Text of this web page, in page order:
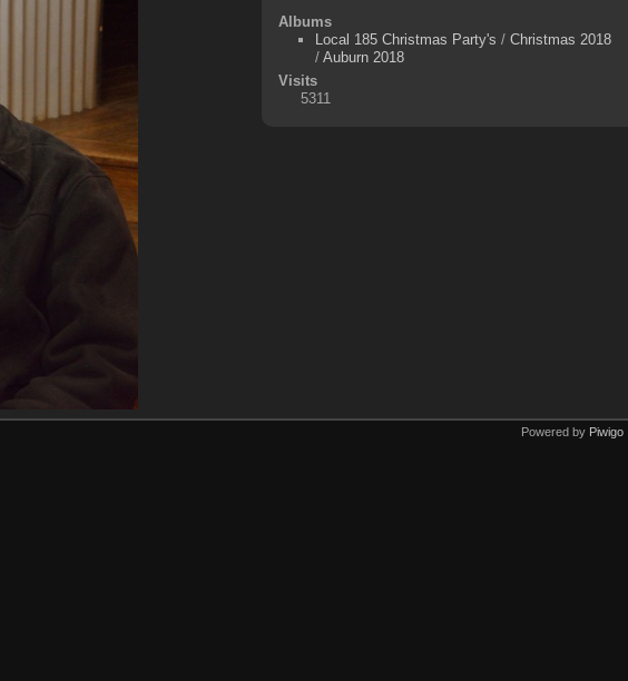
Albums
Local 185 Christmas Party's / Christmas 2018
/ Auburn 2018
Visits
5311
Powered by Piwigo